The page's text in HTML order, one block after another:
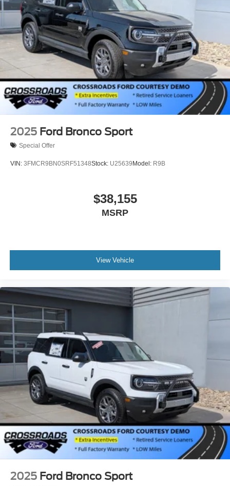
Speed Sensitive Rain Detecting Variable Intermittent
Wipers
Split Gate Power Liftgate/Tailgate Rear Cargo Access
Stainless Steel Side Windows Trim and Black Front
Windshield Trim
Steel Spare Wheel
Tailgate/Rear Door Lock Included w/Power Door Locks
2025 Ford Bronco Sport
Special Offer
VIN: 3FMCR9BN0SRF51348Stock: U25639Model: R9B
$38,155
MSRP
View Vehicle
2025 Ford Bronco Sport